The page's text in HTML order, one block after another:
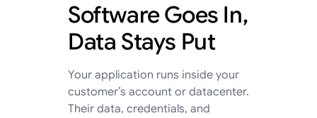
Software Goes In,
Data Stays Put
Your application runs inside your
customer’s account or datacenter.
Their data, credentials, and